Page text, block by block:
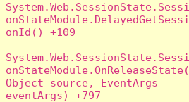
System.Web.SessionState.Sessi
onStateModule.DelayedGetSessi
onId() +109
System.Web.SessionState.Sessi
onStateModule.OnReleaseState(
Object source, EventArgs
eventArgs) +797